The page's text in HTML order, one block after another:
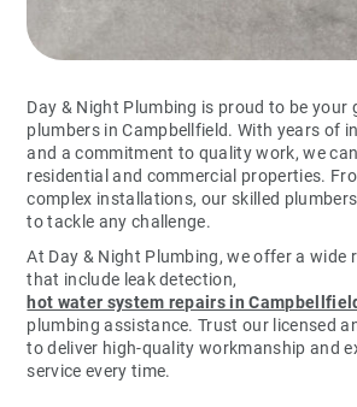
Day & Night Plumbing is proud to be your
plumbers in Campbellfield. With years of
and a commitment to quality work, we
residential and commercial properties.
complex installations, our skilled
to tackle any challenge.
At Day & Night Plumbing, we offer a wide
that include leak detection,
hot water system repairs in
plumbing assistance. Trust our licensed
to deliver high-quality workmanship and
service every time.